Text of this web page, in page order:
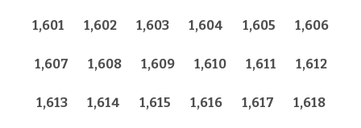
1,601 1,602 1,603 1,604 1,605 1,606
1,607 1,608 1,609 1,610 1,611 1,612
1,613 1,614 1,615 1,616 1,617 1,618